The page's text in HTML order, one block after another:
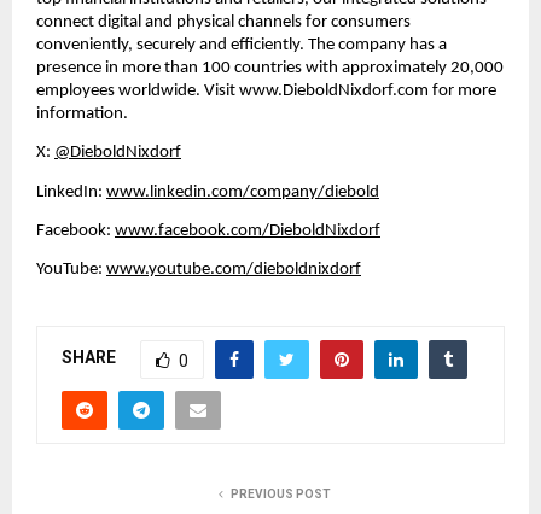
connect digital and physical channels for consumers
conveniently, securely and efficiently. The company has a
presence in more than 100 countries with approximately 20,000
employees worldwide. Visit www.DieboldNixdorf.com for more
information.
X: @DieboldNixdorf
LinkedIn: www.linkedin.com/company/diebold
Facebook: www.facebook.com/DieboldNixdorf
YouTube: www.youtube.com/dieboldnixdorf
SHARE 0
PREVIOUS POST